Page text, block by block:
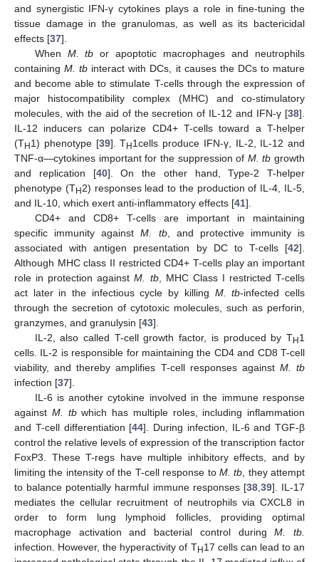
and synergistic IFN-γ cytokines plays a role in fine-tuning the
tissue damage in the granulomas, as well as its bactericidal
effects [37].
When M. tb or apoptotic macrophages and neutrophils
containingM. tb interact with DCs, it causes the DCs to mature
and become able to stimulate T-cells through the expression of
major histocompatibility complex (MHC) and co-stimulatory
molecules, with the aid of the secretion of IL-12 and IFN-γ [38].
IL-12 inducers can polarize CD4+ T-cells toward a T-helper
(TH1) phenotype [39]. TH1cells produce IFN-γ, IL-2, IL-12 and
TNF-α—cytokines important for the suppression of M. tb growth
and replication [40]. On the other hand, Type-2 T-helper
phenotype (TH2) responses lead to the production of IL-4, IL-5,
and IL-10, which exert anti-inflammatory effects [41].
CD4+ and CD8+ T-cells are important in maintaining
specific immunity againstM. tb, and protective immunity is
associated with antigen presentation by DC to T-cells [42].
Although MHC class II restricted CD4+ T-cells play an important
role in protection againstM. tb, MHC Class I restricted T-cells
act later in the infectious cycle by killing M. tb-infected cells
through the secretion of cytotoxic molecules, such as perforin,
granzymes, and granulysin [43].
IL-2, also called T-cell growth factor, is produced by TH1
cells. IL-2 is responsible for maintaining the CD4 and CD8 T-cell
viability, and thereby amplifies T-cell responses against M. tb
infection [37].
IL-6 is another cytokine involved in the immune response
against M. tbwhich has multiple roles, including inflammation
and T-cell differentiation [44]. During infection, IL-6 and TGF-β
control the relative levels of expression of the transcription factor
FoxP3. These T-regs have multiple inhibitory effects, and by
limiting the intensity of the T-cell response to M. tb , they attempt
to balance potentially harmful immune responses [38, 39]. IL-17
mediates the cellular recruitment of neutrophils via CXCL8 in
order to form lung lymphoid follicles, providing optimal
macrophage activation and bacterial control duringM. tb.
infection. However, the hyperactivity of TH17 cells can lead to an